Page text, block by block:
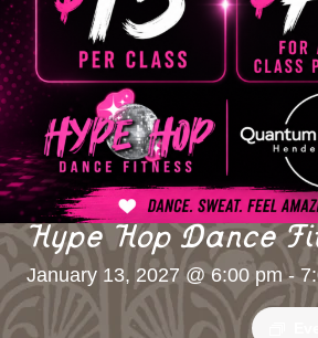
Hype Hop Dance
January 13, 2027 @ 6:00 pm-